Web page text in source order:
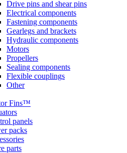
Drive pins and shear pins
Electrical components
Fastening components
Gearlegs and brackets
Hydraulic components
Motors
Propellers
Sealing components
Flexible couplings
Other
Fins™
panels
packs
parts